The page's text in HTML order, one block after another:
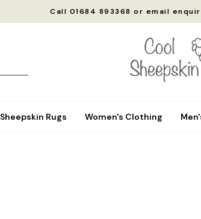
Call 01684 893368 or email
Sheepskin Rugs Women's Clothing